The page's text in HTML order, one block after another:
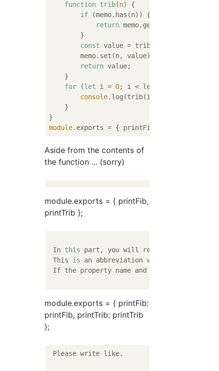
function trib(n) {
if (memo.has(n)) {
return memo.get(n);
        }
const value = trib(n -
        memo.set(n, value);
return value;
    }
for (let i = 0; i < length; i++) {
console.log(trib(i));
    }
module
Aside from the contents of
the function ... (sorry)
module.exports = { printFib,
printTrib };
In this part, you will register the
This is an abbreviation when
If the property name and the variable
module.exports = { printFib:
printFib, printTrib: printTrib
};
Please write like.